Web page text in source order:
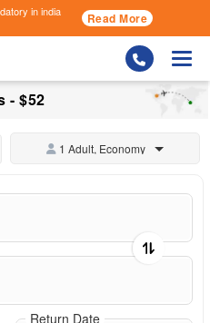
in india
Read More
- $52
1 Adult, Economy
Return Date